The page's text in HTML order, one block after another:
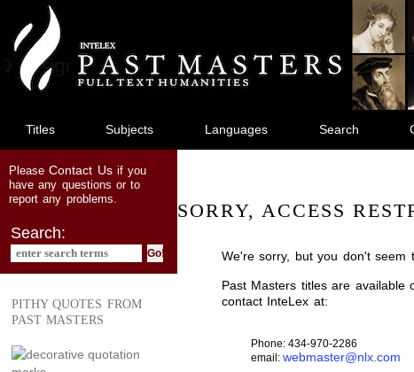
main
content
Titles Subjects Languages Search
PleaseContact Usif you
have any questions or to
report any problems.
Search:
PITHY QUOTES FROM
PAST MASTERS
SORRY, ACCESS
We're sorry, but you don't seem
Past Masters titles are
contact InteLex at:
Phone: 434-970-2286
email: webmaster@nlx.com